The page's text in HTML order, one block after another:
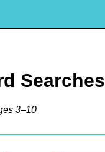
Searches
3–10